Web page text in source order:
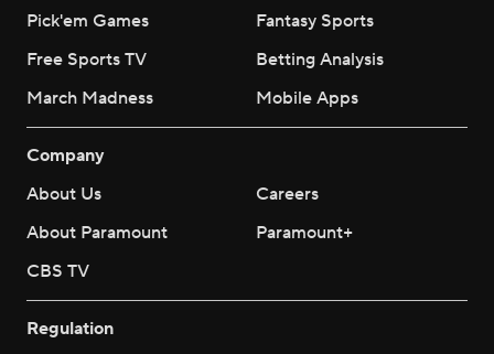
Pick'em Games
Fantasy Sports
Free Sports TV
Betting Analysis
March Madness
Mobile Apps
Company
About Us
Careers
About Paramount
Paramount+
CBS TV
Regulation